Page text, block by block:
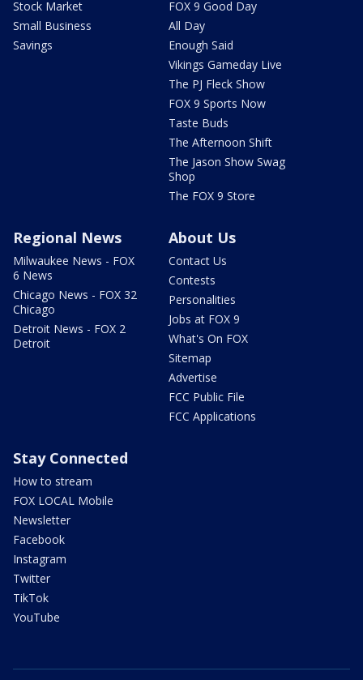
Stock Market
Small Business
Savings
FOX 9 Good Day
All Day
Enough Said
Vikings Gameday Live
The PJ Fleck Show
FOX 9 Sports Now
Taste Buds
The Afternoon Shift
The Jason Show Swag
Shop
The FOX 9 Store
Regional News
Milwaukee News - FOX
6 News
Chicago News - FOX 32
Chicago
Detroit News - FOX 2
Detroit
About Us
Contact Us
Contests
Personalities
Jobs at FOX 9
What's On FOX
Sitemap
Advertise
FCC Public File
FCC Applications
Stay Connected
How to stream
FOX LOCAL Mobile
Newsletter
Facebook
Instagram
Twitter
TikTok
YouTube